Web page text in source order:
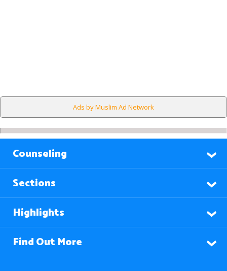
Ads by Muslim Ad Network
Counseling
Sections
Highlights
Find Out More